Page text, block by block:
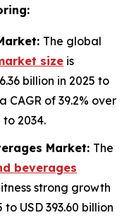
The global
size is
billion in 2025 to
CAGR of 39.2% over
2034.
Market: The
beverages
strong growth
USD 393.60 billion